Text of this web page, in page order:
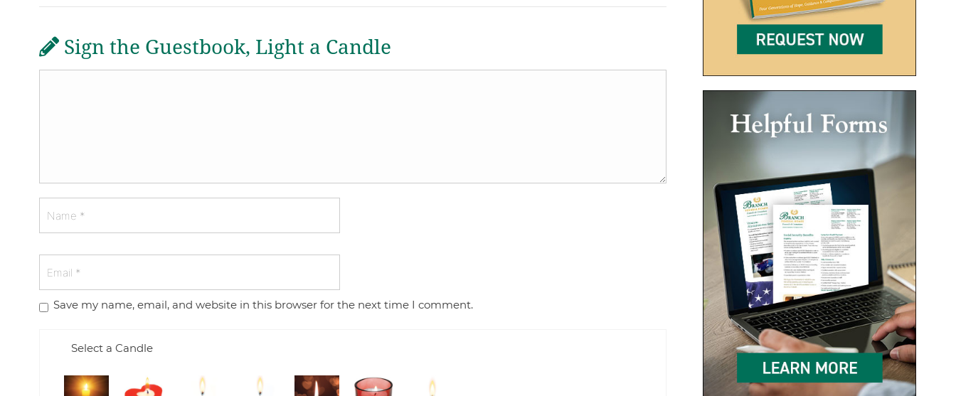
Sign the Guestbook, Light a Candle
Save my name, email, and website in this browser for the next time I comment.
Select a Candle